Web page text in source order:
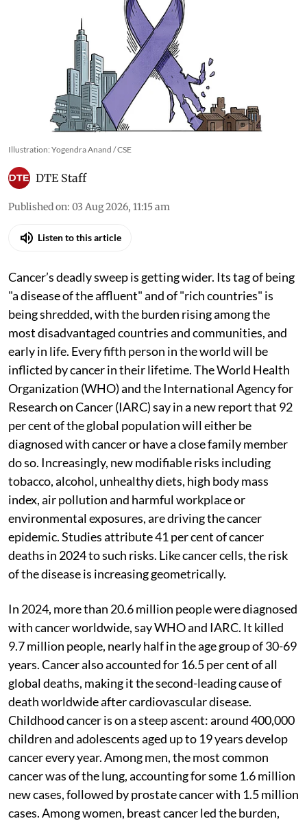
Illustration: Yogendra Anand / CSE
DTE Staff
Published on: 03 Aug 2026, 11:15 am
Listen to this article
Cancer’s deadly sweep is getting wider. Its tag of being
"a disease of the affluent" and of "rich countries" is
being shredded, with the burden rising among the
most disadvantaged countries and communities, and
early in life. Every fifth person in the world will be
inflicted by cancer in their lifetime. The World Health
Organization (WHO) and the International Agency for
Research on Cancer (IARC) say in a new report that 92
per cent of the global population will either be
diagnosed with cancer or have a close family member
do so. Increasingly, new modifiable risks including
tobacco, alcohol, unhealthy diets, high body mass
index, air pollution and harmful workplace or
environmental exposures, are driving the cancer
epidemic. Studies attribute 41 per cent of cancer
deaths in 2024 to such risks. Like cancer cells, the risk
of the disease is increasing geometrically.
In 2024, more than 20.6 million people were diagnosed
with cancer worldwide, say WHO and IARC. It killed
9.7 million people, nearly half in the age group of 30-69
years. Cancer also accounted for 16.5 per cent of all
global deaths, making it the second-leading cause of
death worldwide after cardiovascular disease.
Childhood cancer is on a steep ascent: around 400,000
children and adolescents aged up to 19 years develop
cancer every year. Among men, the most common
cancer was of the lung, accounting for some 1.6 million
new cases, followed by prostate cancer with 1.5 million
cases. Among women, breast cancer led the burden,